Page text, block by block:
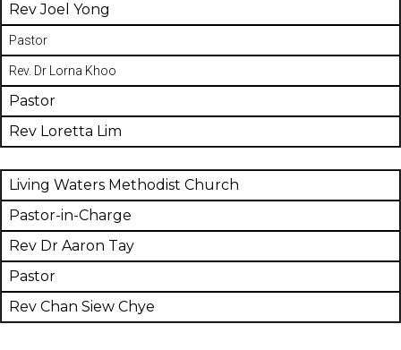
Rev Joel Yong
Pastor
Rev. Dr Lorna Khoo
Pastor
Rev Loretta Lim
Living Waters Methodist Church
Pastor-in-Charge
Rev Dr Aaron Tay
Pastor
Rev Chan Siew Chye